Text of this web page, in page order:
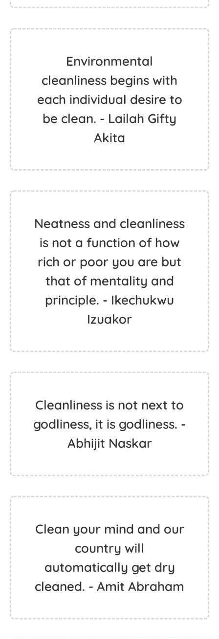
Environmental
cleanliness begins with
each individual desire to
be clean. - Lailah Gifty
Akita
Neatness and cleanliness
is not a function of how
rich or poor you are but
that of mentality and
principle. - Ikechukwu
Izuakor
Cleanliness is not next to
godliness, it is godliness. -
Abhijit Naskar
Clean your mind and our
country will
automatically get dry
cleaned. - Amit Abraham